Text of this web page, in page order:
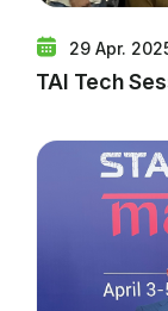
29 Apr.
TAI Tech